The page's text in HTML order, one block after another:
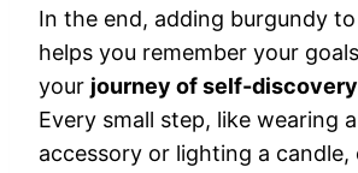
In the end, adding burgundy
helps you remember your
your journey of self-
Every small step, like wearing
accessory or lighting a candle,